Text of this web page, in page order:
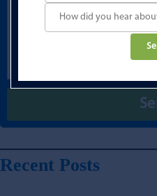
Recent Posts
this
empty.